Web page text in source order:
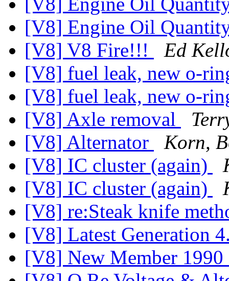
[V8] Engine Oil
[V8] V8 Fire!!!
Ed
[V8] fuel leak, new o-
[V8] fuel leak, new o-
[V8] Axle removal
[V8] Alternator
Korn,
[V8] IC cluster (again)
[V8] IC cluster (again)
[V8] re:Steak knife
[V8] Latest Generation
[V8] New Member